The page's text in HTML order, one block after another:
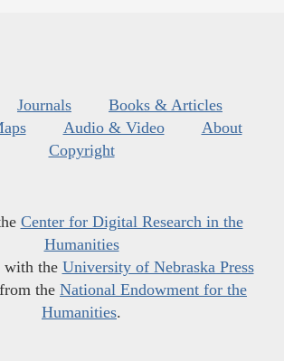
Journals
Books & Articles
Audio & Video
About
Copyright
Center for Digital Research in the
Humanities
with the University of Nebraska Press
the National Endowment for the
Humanities.